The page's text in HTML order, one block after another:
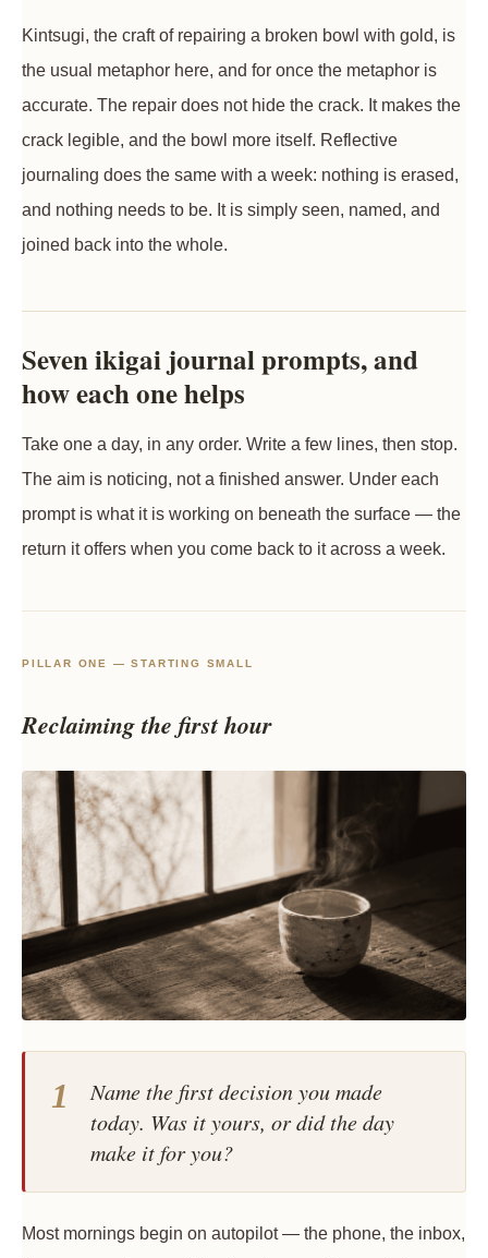
Kintsugi, the craft of repairing a broken bowl with gold, is
the usual metaphor here, and for once the metaphor is
accurate. The repair does not hide the crack. It makes the
crack legible, and the bowl more itself. Reflective
journaling does the same with a week: nothing is erased,
and nothing needs to be. It is simply seen, named, and
joined back into the whole.
Seven ikigai journal prompts, and
how each one helps
Take one a day, in any order. Write a few lines, then stop.
The aim is noticing, not a finished answer. Under each
prompt is what it is working on beneath the surface — the
return it offers when you come back to it across a week.
PILLAR ONE — STARTING SMALL
Reclaiming the first hour
1
Name the first decision you made
today. Was it yours, or did the day
make it for you?
Most mornings begin on autopilot — the phone, the inbox,